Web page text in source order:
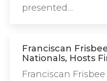
presented…
Franciscan
Nationals, Hosts
Franciscan